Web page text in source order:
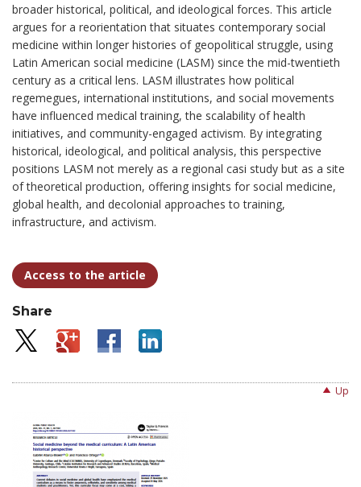
broader historical, political, and ideological forces. This article
argues for a reorientation that situates contemporary social
medicine within longer histories of geopolitical struggle, using
Latin American social medicine (LASM) since the mid-twentieth
century as a critical lens. LASM illustrates how political
regemegues, international institutions, and social movements
have influenced medical training, the scalability of health
initiatives, and community-engaged activism. By integrating
historical, ideological, and political analysis, this perspective
positions LASM not merely as a regional casi study but as a site
of theoretical production, offering insights for social medicine,
global health, and decolonial approaches to training,
infrastructure, and activism.
Access to the article
Share
Up